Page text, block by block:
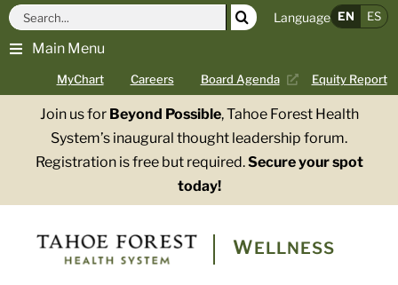
Skip
content
Main Menu
MyChart Careers Board Agenda Equity Report
Search
for:
Language EN ES
Join us for Beyond Possible, Tahoe Forest Health
System’s inaugural thought leadership forum.
Registration is free but required.Secure your spot
today!
WELLNESS